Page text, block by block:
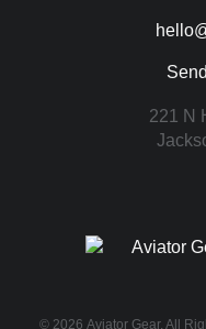
221 N
© 2026 Aviator Gear, All